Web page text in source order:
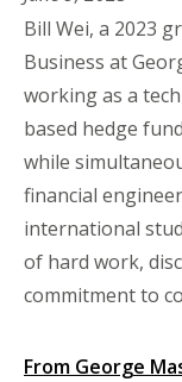
Bill Wei, a 2023
Business at
working as a
based hedge
while
financial
international
of hard work,
commitment to
From George